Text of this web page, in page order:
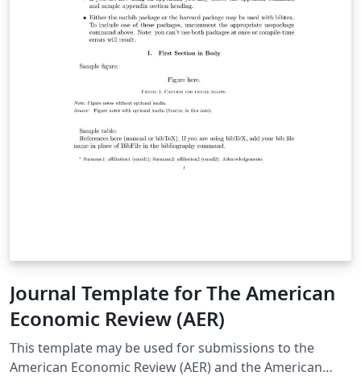
Journal Template for The American
Economic Review (AER)
This template may be used for submissions to the
American Economic Review (AER) and the American